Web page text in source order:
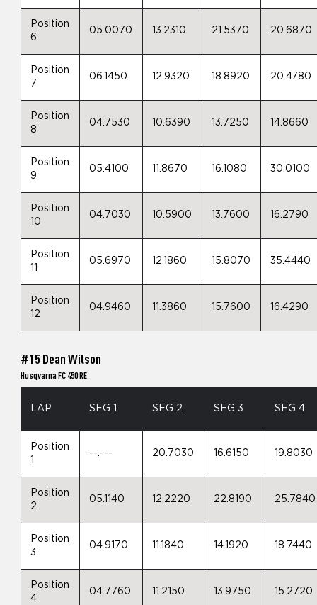
Position
6
05.0070 13.2310 21.5370 20.6870
Position
7
06.1450 12.9320 18.8920 20.4780
Position
8
04.7530 10.6390 13.7250 14.8660
Position
9
05.4100 11.8670 16.1080 30.0100
Position
10
04.7030 10.5900 13.7600 16.2790
Position
05.6970 12.1860 15.8070 35.4440
Position
12
04.9460 11.3860 15.7600 16.4290
#15 Dean Wilson
Husqvarna FC 450 RE
LAP SEG 1 SEG 2 SEG 3 SEG 4
Position
--.--- 20.7030 16.6150 19.8030
Position
2
05.1140 12.2220 22.8190 25.7840
Position
3
04.9170 11.1840 14.1920 18.7440
Position
4
04.7760 11.2150 13.9750 15.2720